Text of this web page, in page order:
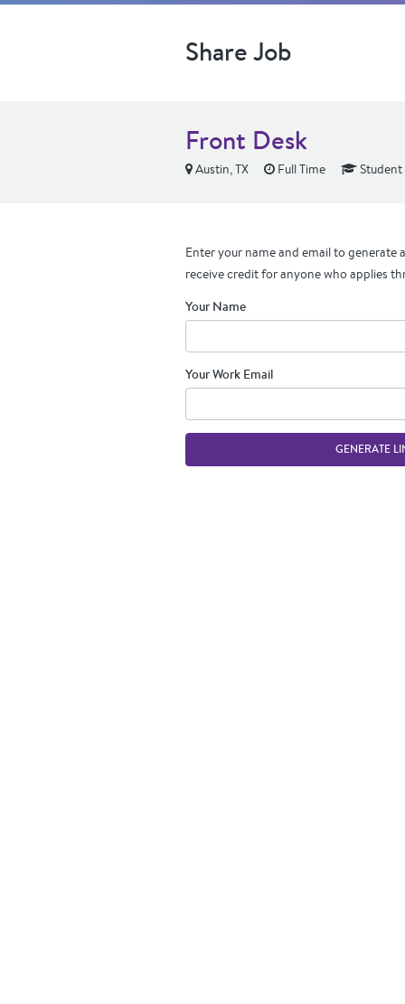
Share Job
Front Desk
Austin, TX Full Time
Enter your name and email to generate
receive credit for anyone who applies
Your Name
Your Work Email
GENERATE